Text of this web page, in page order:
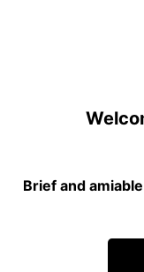
Brief and